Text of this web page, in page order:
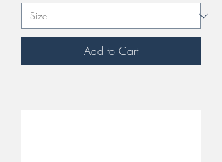
Add to Cart